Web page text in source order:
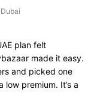
plan felt
made it easy.
and picked one
premium. It’s a